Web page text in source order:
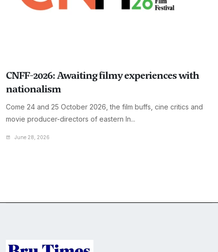
CNFF-2026: Awaiting filmy experiences with
nationalism
Come 24 and 25 October 2026, the film buffs, cine critics and
movie producer-directors of eastern In...
June 28, 2026